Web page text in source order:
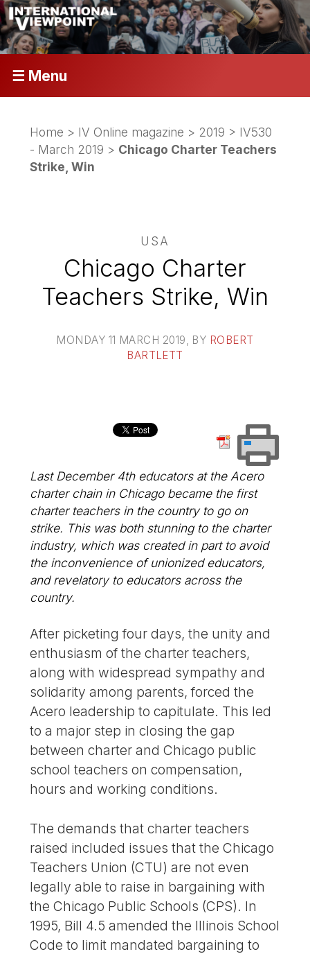
☰ Menu
Home > IV Online magazine > 2019 > IV530
- March 2019 > Chicago Charter Teachers
Strike, Win
USA
Chicago Charter
Teachers Strike, Win
MONDAY 11 MARCH 2019 , BY ROBERT
BARTLETT
Last December 4th educators at the Acero
charter chain in Chicago became the first
charter teachers in the country to go on
strike. This was both stunning to the charter
industry, which was created in part to avoid
the inconvenience of unionized educators,
and revelatory to educators across the
country.
After picketing four days, the unity and
enthusiasm of the charter teachers,
along with widespread sympathy and
solidarity among parents, forced the
Acero leadership to capitulate. This led
to a major step in closing the gap
between charter and Chicago public
school teachers on compensation,
hours and working conditions.
The demands that charter teachers
raised included issues that the Chicago
Teachers Union (CTU) are not even
legally able to raise in bargaining with
the Chicago Public Schools (CPS). In
1995, Bill 4.5 amended the Illinois School
Code to limit mandated bargaining to